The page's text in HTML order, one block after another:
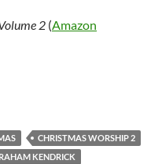
2 (Amazon
Worship Volume 2
CHRISTMAS WORSHIP 2
KENDRICK